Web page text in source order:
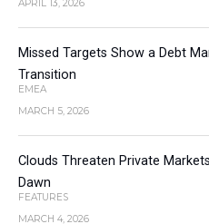
APRIL 13, 2026
Missed Targets Show a Debt
Transition
EMEA
MARCH 5, 2026
Clouds Threaten Private
Dawn
FEATURES
MARCH 4, 2026